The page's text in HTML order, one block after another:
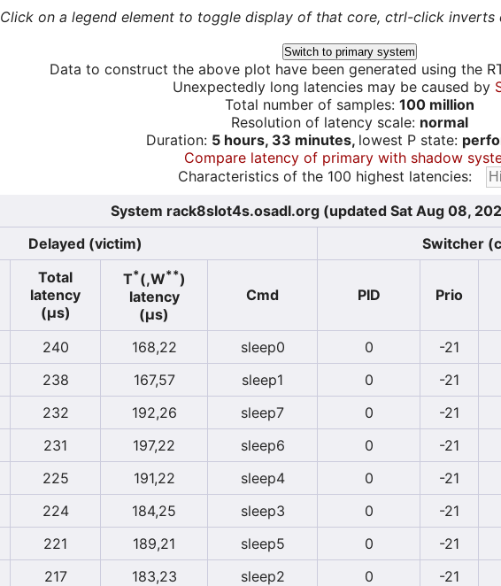
Click on a legend element to toggle display of that core, ctrl-click inverts
Switch to primary system
Data to construct the above plot have been generated using the
Unexpectedly long latencies may be caused by
Total number of samples: 100 million
Resolution of latency scale: normal
Duration: 5 hours, 33 minutes, lowest P state:
Compare latency of primary with shadow
Characteristics of the 100 highest latencies:
System rack8slot4s.osadl.org (updated Sat Aug 08,
Delayed (victim)
Switcher
Total
latency
(µs)
T*(,W**)
latency
(µs)
Cmd PID Prio
240 168,22 sleep0 0 -21
238 167,57 sleep1 0 -21
232 192,26 sleep7 0 -21
231 197,22 sleep6 0 -21
225 191,22 sleep4 0 -21
224 184,25 sleep3 0 -21
221 189,21 sleep5 0 -21
217 183,23 sleep2 0 -21